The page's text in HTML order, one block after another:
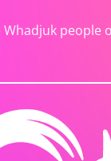
Whadjuk